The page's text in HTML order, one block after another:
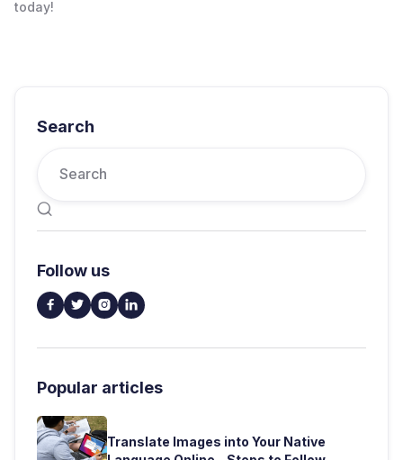
today!
Search

Follow us
   
Popular articles
Translate Images into Your Native